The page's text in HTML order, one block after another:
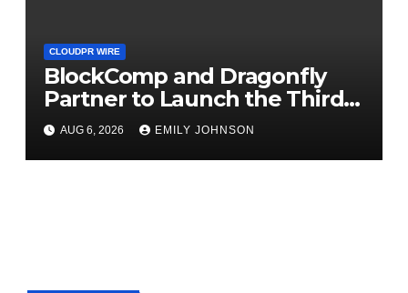
CLOUDPR WIRE
BlockComp and Dragonfly
Partner to Launch the Third
Annual Crypto Compensation
Survey, Setting a New
Standard for Industry
AUG 6, 2026 EMILY JOHNSON